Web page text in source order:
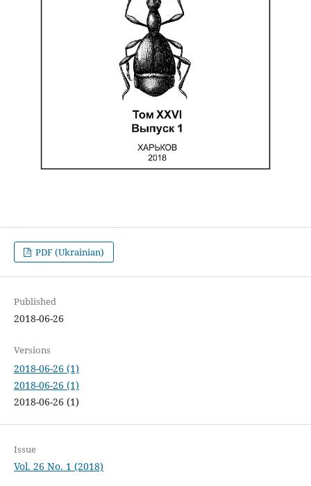
PDF (Ukrainian)
Published
2018-06-26
Versions
2018-06-26 (1)
2018-06-26 (1)
2018-06-26 (1)
Issue
Vol. 26 No. 1 (2018)